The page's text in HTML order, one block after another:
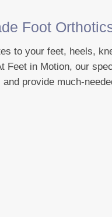
Foot
to your feet, heels,
Feet in Motion, our
provide much-